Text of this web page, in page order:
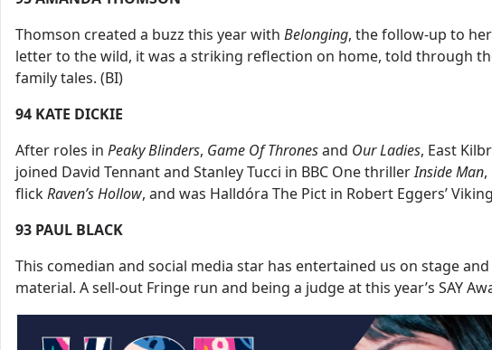
Thomson created a buzz this year with Belonging, the follow-up to
letter to the wild, it was a striking reflection on home, told through
family tales. (BI)
94 KATE DICKIE
After roles in PeakyBlinders, Game Of Thronesand OurLadies, East
joined David Tennant and Stanley Tucci in BBC One thrillerInsideMan
flickRaven’sHollow, and was Halldóra The Pict in Robert Eggers’
93 PAUL BLACK
This comedian and social media star has entertained us on stage
material. A sell-out Fringe run and being a judge at this year’s SAY